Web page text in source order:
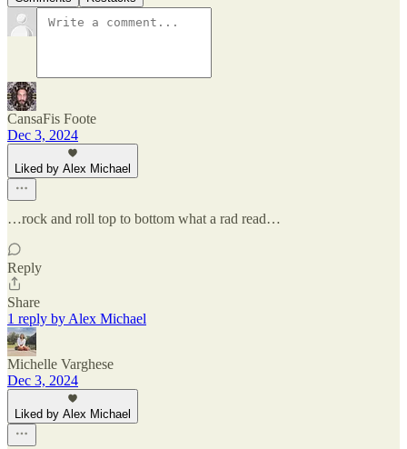
CansaFis Foote
Dec 3, 2024
Liked by Alex Michael
…rock and roll top to bottom what a rad read…
Reply
Share
1 reply by Alex Michael
Michelle Varghese
Dec 3, 2024
Liked by Alex Michael